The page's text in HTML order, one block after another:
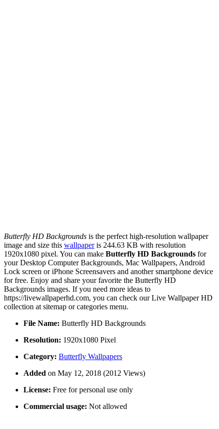
Butterfly HD Backgrounds is the perfect high-resolution wallpaper
image and size this wallpaperis 244.63 KB with resolution
1920x1080 pixel. You can make Butterfly HD Backgrounds for
your Desktop Computer Backgrounds, Mac Wallpapers, Android
Lock screen or iPhone Screensavers and another smartphone device
for free. Enjoy and share your favorite the Butterfly HD
Backgrounds images. If you need more ideas to
https://livewallpaperhd.com, you can check our Live Wallpaper HD
collection at sitemap or categories menu.
File Name: Butterfly HD Backgrounds
Resolution: 1920x1080 Pixel
Category: Butterfly Wallpapers
Added on May 12, 2018 (2012 Views)
License: Free for personal use only
Commercial usage: Not allowed